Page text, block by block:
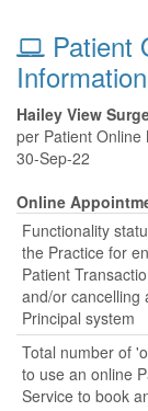
Patient
Information
Hailey View
per Patient
30-Sep-22
Online
Functionality
the Practice for
Patient
and/or cancelling
Principal system
Total number of
to use an online
Service to book